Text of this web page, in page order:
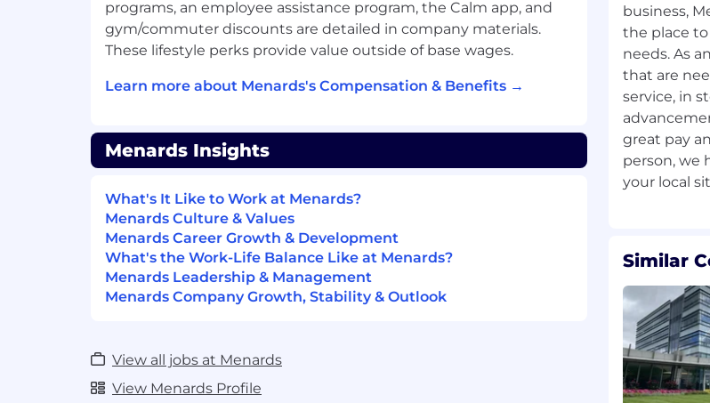
programs, an employee assistance program, the Calm app, and
gym/commuter discounts are detailed in company materials.
These lifestyle perks provide value outside of base wages.
Learn more about Menards's Compensation & Benefits →
Menards Insights
What's It Like to Work at Menards?
Menards Culture & Values
Menards Career Growth & Development
What's the Work-Life Balance Like at Menards?
Menards Leadership & Management
Menards Company Growth, Stability & Outlook
View all jobs at Menards
View Menards Profile
business,
the place
needs. As
that are
service, in
great pay
person, we
Similar